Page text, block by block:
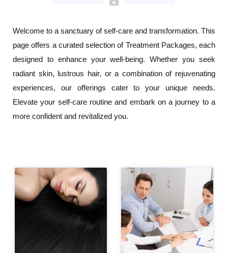
Welcome to a sanctuary of self-care and transformation. This
page offers a curated selection of Treatment Packages, each
designed to enhance your well-being. Whether you seek
radiant skin, lustrous hair, or a combination of rejuvenating
experiences, our offerings cater to your unique needs.
Elevate your self-care routine and embark on a journey to a
more confident and revitalized you.